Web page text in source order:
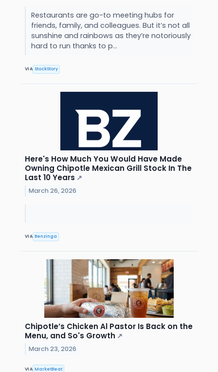
Restaurants are go-to meeting hubs for
friends, family, and colleagues. But it’s not all
sunshine and rainbows as they’re notoriously
hard to run thanks to p...
VIA StockStory
Here's How Much You Would Have Made
Owning Chipotle Mexican Grill Stock In The
Last 10 Years ↗
March 26, 2026
VIA Benzinga
Chipotle’s Chicken Al Pastor Is Back on the
Menu, and So's Growth ↗
March 23, 2026
VIA MarketBeat